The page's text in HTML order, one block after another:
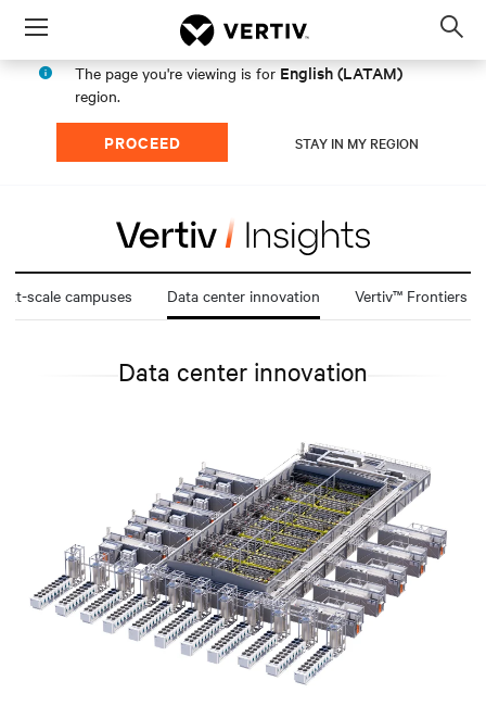
Menu
The page you're viewing is for English (LATAM)
region.
PROCEED STAY IN MY REGION
scale campuses Data center innovation Vertiv™ Frontiers
Data center innovation